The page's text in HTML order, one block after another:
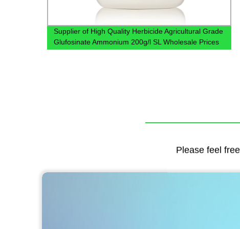
Supplier of High Quality Herbicide Agricultural Grade
Glufosinate Ammonium 200g/l SL Wholesale Prices
Please feel